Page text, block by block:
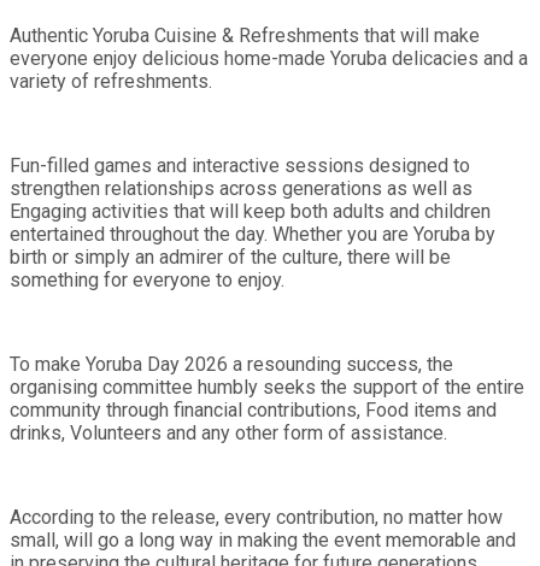
Authentic Yoruba Cuisine & Refreshments that will make
everyone enjoy delicious home-made Yoruba delicacies and a
variety of refreshments.
Fun-filled games and interactive sessions designed to
strengthen relationships across generations as well as
Engaging activities that will keep both adults and children
entertained throughout the day. Whether you are Yoruba by
birth or simply an admirer of the culture, there will be
something for everyone to enjoy.
To make Yoruba Day 2026 a resounding success, the
organising committee humbly seeks the support of the entire
community through financial contributions, Food items and
drinks, Volunteers and any other form of assistance.
According to the release, every contribution, no matter how
small, will go a long way in making the event memorable and